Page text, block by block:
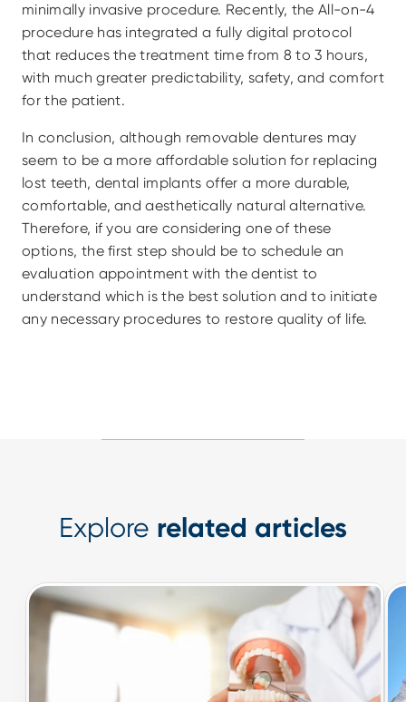
minimally invasive procedure. Recently, the All-on-4
procedure has integrated a fully digital protocol
that reduces the treatment time from 8 to 3 hours,
with much greater predictability, safety, and comfort
for the patient.
In conclusion, although removable dentures may
seem to be a more affordable solution for replacing
lost teeth, dental implants offer a more durable,
comfortable, and aesthetically natural alternative.
Therefore, if you are considering one of these
options, the first step should be to schedule an
evaluation appointment with the dentist to
understand which is the best solution and to initiate
any necessary procedures to restore quality of life.
Explore related articles